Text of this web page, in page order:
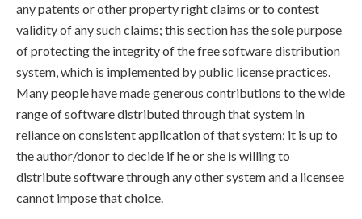
any patents or other property right claims or to contest
validity of any such claims; this section has the sole purpose
of protecting the integrity of the free software distribution
system, which is implemented by public license practices.
Many people have made generous contributions to the wide
range of software distributed through that system in
reliance on consistent application of that system; it is up to
the author/donor to decide if he or she is willing to
distribute software through any other system and a licensee
cannot impose that choice.